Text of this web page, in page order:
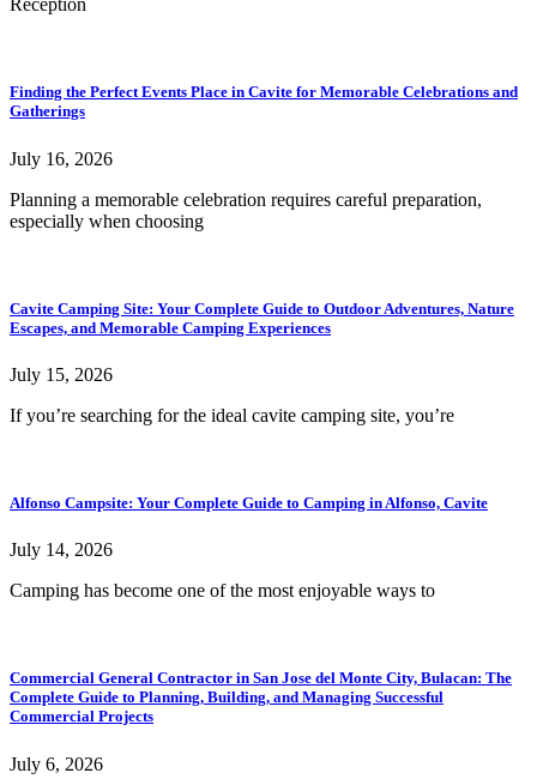
Reception
Finding the Perfect Events Place in Cavite for Memorable Celebrations and
Gatherings
July 16, 2026
Planning a memorable celebration requires careful preparation,
especially when choosing
Cavite Camping Site: Your Complete Guide to Outdoor Adventures, Nature
Escapes, and Memorable Camping Experiences
July 15, 2026
If you’re searching for the ideal cavite camping site, you’re
Alfonso Campsite: Your Complete Guide to Camping in Alfonso, Cavite
July 14, 2026
Camping has become one of the most enjoyable ways to
Commercial General Contractor in San Jose del Monte City, Bulacan: The
Complete Guide to Planning, Building, and Managing Successful
Commercial Projects
July 6, 2026